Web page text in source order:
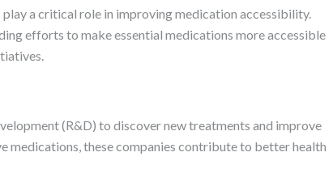
a critical role in improving medication accessibility.
efforts to make essential medications more accessible
(R&D) to discover new treatments and improve
medications, these companies contribute to better health